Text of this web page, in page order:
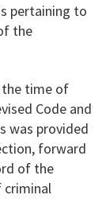
pertaining to
the
time of
Code and
was provided
forward
of the
criminal